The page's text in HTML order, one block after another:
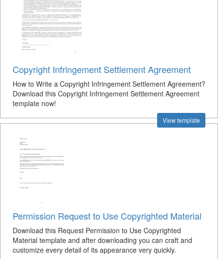
Copyright Infringement Settlement Agreement
How to Write a Copyright Infringement Settlement Agreement?
Download this Copyright Infringement Settlement Agreement
template now!
View template
Permission Request to Use Copyrighted Material
Download this Request Permission to Use Copyrighted
Material template and after downloading you can craft and
customize every detail of its appearance very quickly.